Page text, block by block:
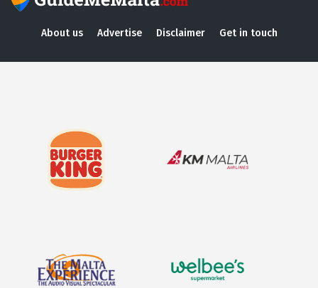
About us Advertise Disclaimer Get in touch